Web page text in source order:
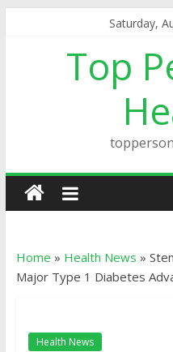
Saturday,
Top
Home » Health News »
Major Type 1 Diabetes
Health News